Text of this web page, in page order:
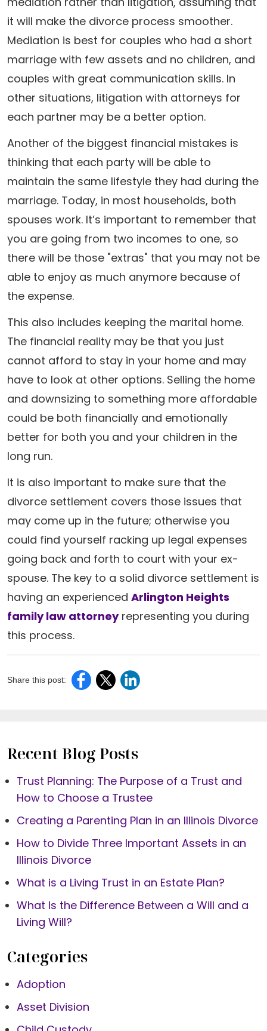
it will make the divorce process smoother.
Mediation is best for couples who had a short
marriage with few assets and no children, and
couples with great communication skills. In
other situations, litigation with attorneys for
each partner may be a better option.
Another of the biggest financial mistakes is
thinking that each party will be able to
maintain the same lifestyle they had during the
marriage. Today, in most households, both
spouses work. It’s important to remember that
you are going from two incomes to one, so
there will be those "extras" that you may not be
able to enjoy as much anymore because of
the expense.
This also includes keeping the marital home.
The financial reality may be that you just
cannot afford to stay in your home and may
have to look at other options. Selling the home
and downsizing to something more affordable
could be both financially and emotionally
better for both you and your children in the
long run.
It is also important to make sure that the
divorce settlement covers those issues that
may come up in the future; otherwise you
could find yourself racking up legal expenses
going back and forth to court with your ex-
spouse. The key to a solid divorce settlement is
having an experienced Arlington Heights
family law attorneyrepresenting you during
this process.
Share this post:
Recent Blog Posts
Trust Planning: The Purpose of a Trust and
How to Choose a Trustee
Creating a Parenting Plan in an Illinois Divorce
How to Divide Three Important Assets in an
Illinois Divorce
What is a Living Trust in an Estate Plan?
What Is the Difference Between a Will and a
Living Will?
Categories
Adoption
Asset Division